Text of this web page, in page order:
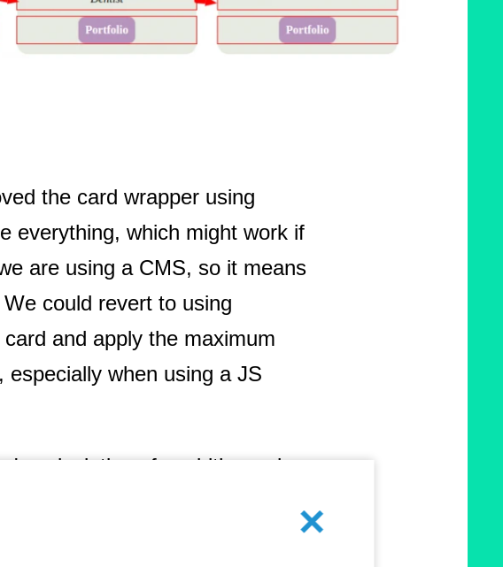
the card wrapper using
everything, which might work if
are using a CMS, so it means
could revert to using
and apply the maximum
when using a JS
calculations for widths and
Abbrechen